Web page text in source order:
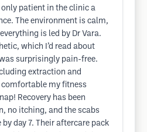
only patient in the clinic a
The environment is calm,
is led by Dr Vara.
which I’d read about
surprisingly pain-free.
extraction and
my fitness
Recovery has been
no itching, and the scabs
day 7. Their aftercare pack